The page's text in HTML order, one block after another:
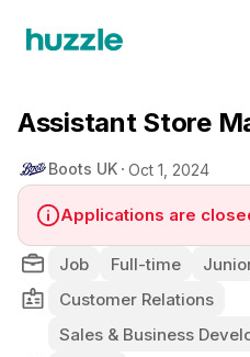
Assistant Store
Boots UK Oct 1, 2024
Applications are
Job Full-time
Customer Relations
Sales & Business